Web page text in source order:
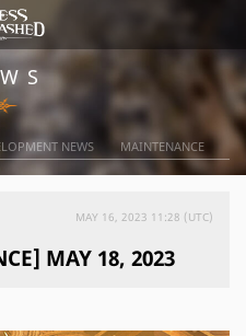
NEWS MAINTENANCE
MAY 16, 2023 11:28 (UTC)
MAY 18, 2023